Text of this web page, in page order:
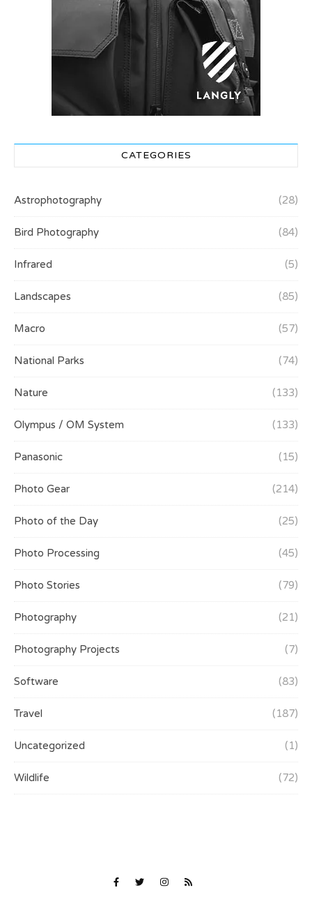
CATEGORIES
Astrophotography (28)
Bird Photography (84)
Infrared (5)
Landscapes (85)
Macro (57)
National Parks (74)
Nature (133)
Olympus / OM System (133)
Panasonic (15)
Photo Gear (214)
Photo of the Day (25)
Photo Processing (45)
Photo Stories (79)
Photography (21)
Photography Projects (7)
Software (83)
Travel (187)
Uncategorized (1)
Wildlife (72)